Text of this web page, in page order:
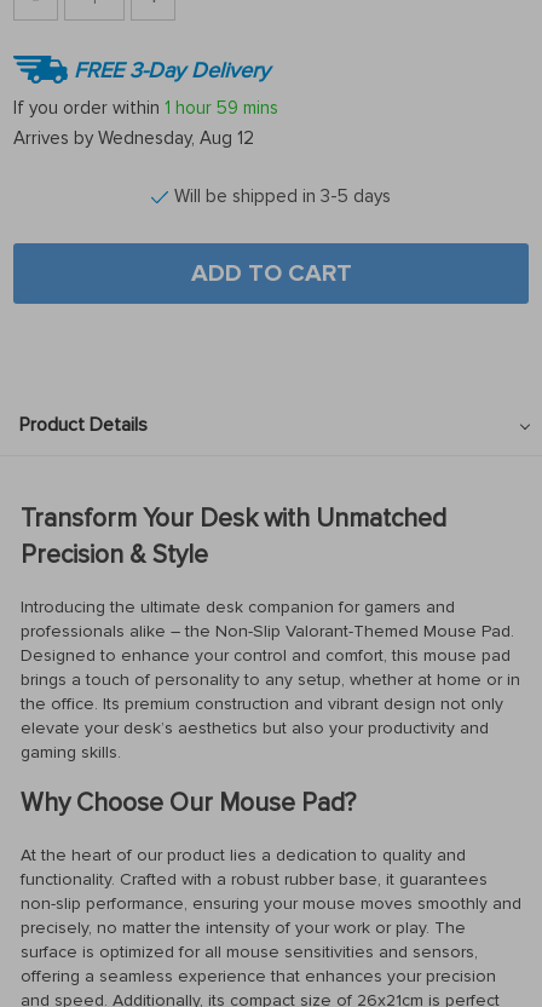
FREE 3-Day Delivery
If you order within 1 hour 59 mins
Arrives by Wednesday, Aug 12
Will be shipped in 3-5 days
ADD TO CART
Product Details
Transform Your Desk with Unmatched
Precision & Style
Introducing the ultimate desk companion for gamers and
professionals alike – the Non-Slip Valorant-Themed Mouse Pad.
Designed to enhance your control and comfort, this mouse pad
brings a touch of personality to any setup, whether at home or in
the office. Its premium construction and vibrant design not only
elevate your desk’s aesthetics but also your productivity and
gaming skills.
Why Choose Our Mouse Pad?
At the heart of our product lies a dedication to quality and
functionality. Crafted with a robust rubber base, it guarantees
non-slip performance, ensuring your mouse moves smoothly and
precisely, no matter the intensity of your work or play. The
surface is optimized for all mouse sensitivities and sensors,
offering a seamless experience that enhances your precision
and speed. Additionally, its compact size of 26x21cm is perfect